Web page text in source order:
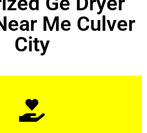
Me Culver
City
Learn More